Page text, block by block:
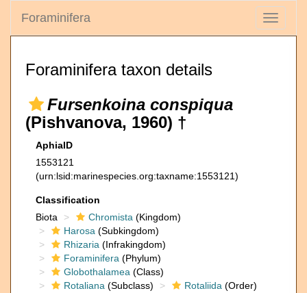
Toggle
Foraminifera
Foraminifera taxon details
Fursenkoina conspiqua
(Pishvanova, 1960) †
AphiaID
1553121
(urn:lsid:marinespecies.org:taxname:1553121)
Classification
Biota
Chromista (Kingdom)
Harosa (Subkingdom)
Rhizaria (Infrakingdom)
Foraminifera (Phylum)
Globothalamea (Class)
Rotaliana (Subclass) Rotaliida (Order)